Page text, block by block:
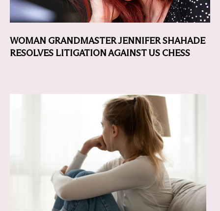
WOMAN GRANDMASTER JENNIFER SHAHADE
RESOLVES LITIGATION AGAINST US CHESS